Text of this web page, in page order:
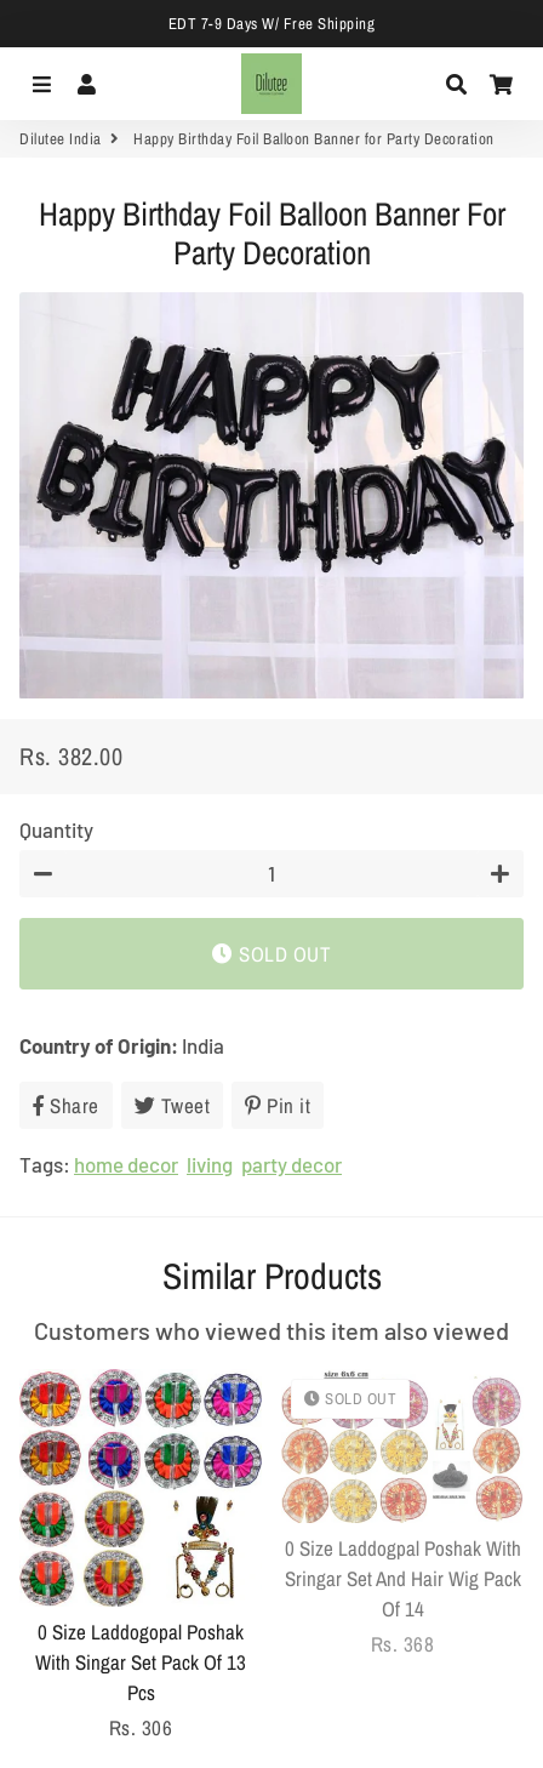
EDT 7-9 Days W/ Free Shipping
Menu Search
Dilutee India Happy Birthday Foil Balloon Banner for Party Decoration
Happy Birthday Foil Balloon Banner For
Party Decoration
Regular
Sale
Rs. 382.00
Quantity
SOLD OUT
Country of Origin: India
Share Share
Facebook
Tweet Tweet
Twitter
Pin it
Pinterest
Tags: home decor living party decor
Similar Products
Customers who viewed this item also viewed
0 Size Laddogopal Poshak
With Singar Set Pack Of 13
Pcs
Regular
Rs. 306
SOLD OUT
0 Size Laddogpal Poshak With
Sringar Set And Hair Wig Pack
Of 14
Regular
Rs. 368